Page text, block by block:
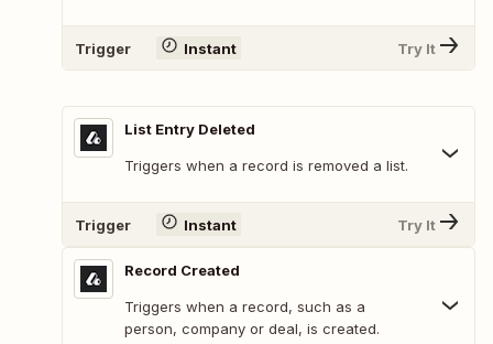
Trigger Instant Try It
List Entry Deleted
Triggers when a record is removed a list.
Trigger Instant Try It
Record Created
Triggers when a record, such as a
person, company or deal, is created.